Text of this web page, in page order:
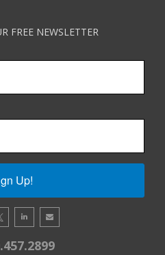
FREE NEWSLETTER
Up!